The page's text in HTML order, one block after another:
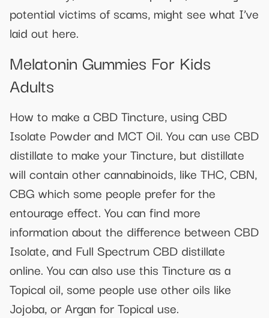
potential victims of scams, might see what I’ve
laid out here.
Melatonin Gummies For Kids
Adults
How to make a CBD Tincture, using CBD
Isolate Powder and MCT Oil. You can use CBD
distillate to make your Tincture, but distillate
will contain other cannabinoids, like THC, CBN,
CBG which some people prefer for the
entourage effect. You can find more
information about the difference between CBD
Isolate, and Full Spectrum CBD distillate
online. You can also use this Tincture as a
Topical oil, some people use other oils like
Jojoba, or Argan for Topical use.